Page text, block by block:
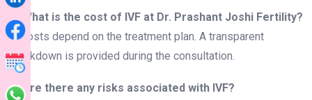
Q: What is the cost of IVF at Dr. Prashant Joshi Fertility?
A: Costs depend on the treatment plan. A transparent
breakdown is provided during the consultation.
Q: Are there any risks associated with IVF?